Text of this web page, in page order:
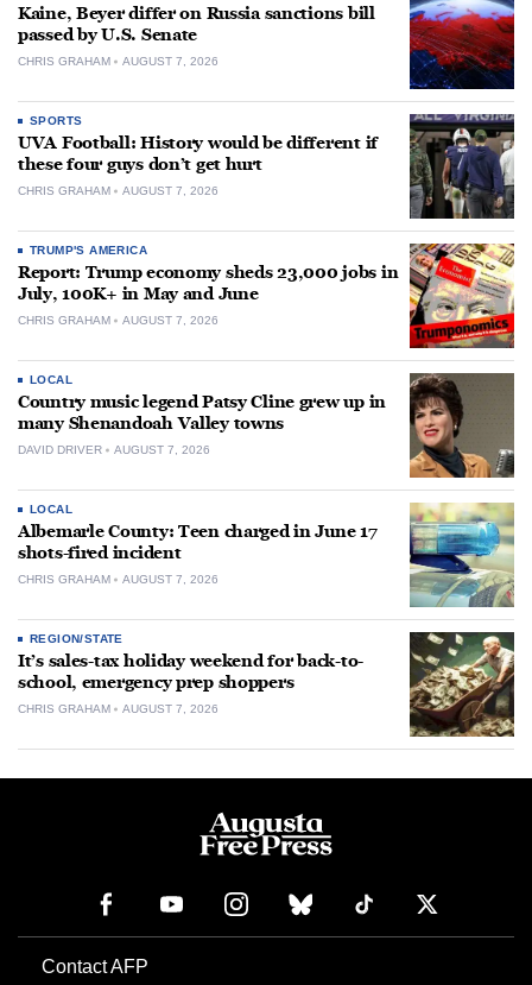
Kaine, Beyer differ on Russia sanctions bill
passed by U.S. Senate
CHRIS GRAHAM AUGUST 7, 2026
SPORTS
UVA Football: History would be different if
these four guys don’t get hurt
CHRIS GRAHAM AUGUST 7, 2026
TRUMP'S AMERICA
Report: Trump economy sheds 23,000 jobs in
July, 100K+ in May and June
CHRIS GRAHAM AUGUST 7, 2026
LOCAL
Country music legend Patsy Cline grew up in
many Shenandoah Valley towns
DAVID DRIVER AUGUST 7, 2026
LOCAL
Albemarle County: Teen charged in June 17
shots-fired incident
CHRIS GRAHAM AUGUST 7, 2026
REGION/STATE
It’s sales-tax holiday weekend for back-to-
school, emergency prep shoppers
CHRIS GRAHAM AUGUST 7, 2026
Contact AFP